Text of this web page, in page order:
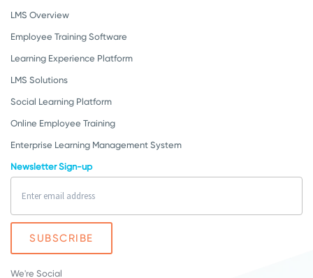
LMS Overview
Employee Training Software
Learning Experience Platform
LMS Solutions
Social Learning Platform
Online Employee Training
Enterprise Learning Management System
Newsletter Sign-up
We're Social